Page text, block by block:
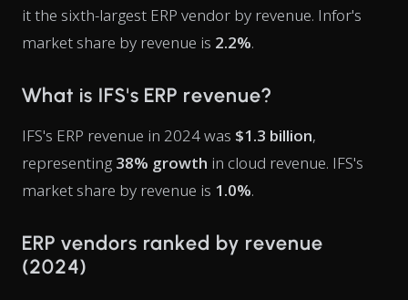
it the sixth-largest ERP vendor by revenue. Infor's
market share by revenue is 2.2%.
What is IFS's ERP revenue?
IFS's ERP revenue in 2024 was $1.3 billion,
representing 38% growth in cloud revenue. IFS's
market share by revenue is 1.0%.
ERP vendors ranked by revenue
(2024)